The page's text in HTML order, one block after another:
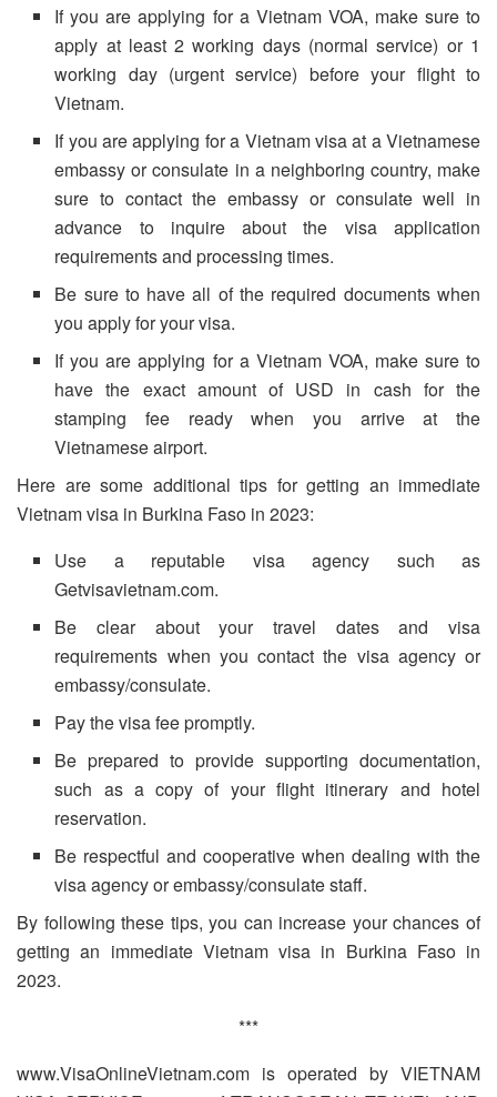
If you are applying for a Vietnam VOA, make sure to
apply at least 2 working days (normal service) or 1
working day (urgent service) before your flight to
Vietnam.
If you are applying for a Vietnam visa at a Vietnamese
embassy or consulate in a neighboring country, make
sure to contact the embassy or consulate well in
advance to inquire about the visa application
requirements and processing times.
Be sure to have all of the required documents when
you apply for your visa.
If you are applying for a Vietnam VOA, make sure to
have the exact amount of USD in cash for the
stamping fee ready when you arrive at the
Vietnamese airport.
Here are some additional tips for getting an immediate
Vietnam visa in Burkina Faso in 2023:
Use a reputable visa agency such as
Getvisavietnam.com.
Be clear about your travel dates and visa
requirements when you contact the visa agency or
embassy/consulate.
Pay the visa fee promptly.
Be prepared to provide supporting documentation,
such as a copy of your flight itinerary and hotel
reservation.
Be respectful and cooperative when dealing with the
visa agency or embassy/consulate staff.
By following these tips, you can increase your chances of
getting an immediate Vietnam visa in Burkina Faso in
2023.
***
www.VisaOnlineVietnam.com is operated by VIETNAM